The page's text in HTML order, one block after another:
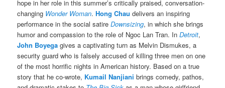
hope in her role in this summer’s critically praised, conversation-
changing Wonder Woman.Hong Chau delivers an inspiring
performance in the social satireDownsizing, in which she brings
humor and compassion to the role of Ngoc Lan Tran. InDetroit,
John Boyega gives a captivating turn as Melvin Dismukes, a
security guard who is falsely accused of killing three men on one
of the most horrific nights in American history. Based on a true
story that he co-wrote, Kumail Nanjiani brings comedy, pathos,